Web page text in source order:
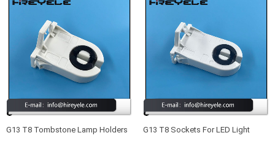
G13 T8 Tombstone Lamp Holders
G13 T8 Sockets For LED Light